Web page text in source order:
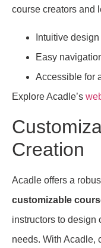
course creators and
Intuitive design
Easy
Accessible for
Explore Acadle’s
Creation
Acadle offers a
customizable
instructors to design
needs. With Acadle,